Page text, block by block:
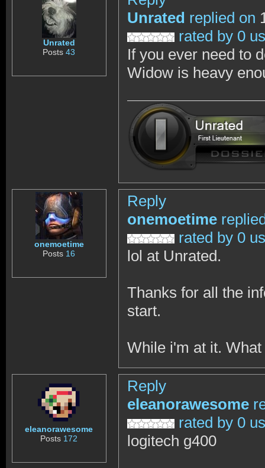
Unrated
Posts43
Unrated replied on
rated by 0
If you ever need to
Widow is heavy
onemoetime
Posts 16
Reply
onemoetime
rated by 0
lol at Unrated.
Thanks for all the
start.
While i'm at it.
eleanorawesome
Posts 172
Reply
eleanorawesome
rated by 0
logitech g400